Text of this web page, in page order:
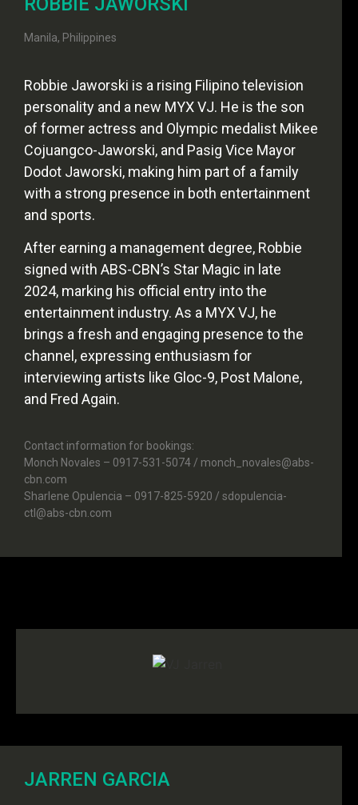
Manila, Philippines
Robbie Jaworski is a rising Filipino television
personality and a new MYX VJ. He is the son
of former actress and Olympic medalist Mikee
Cojuangco-Jaworski, and Pasig Vice Mayor
Dodot Jaworski, making him part of a family
with a strong presence in both entertainment
and sports.
After earning a management degree, Robbie
signed with ABS-CBN’s Star Magic in late
2024, marking his official entry into the
entertainment industry. As a MYX VJ, he
brings a fresh and engaging presence to the
channel, expressing enthusiasm for
interviewing artists like Gloc-9, Post Malone,
and Fred Again.
Contact information for bookings:
Monch Novales – 0917-531-5074 / monch_novales@abs-
cbn.com
Sharlene Opulencia – 0917-825-5920 / sdopulencia-
ctl@abs-cbn.com
JARREN GARCIA